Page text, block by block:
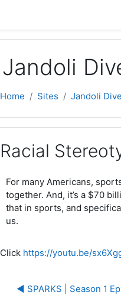
Jandoli
Home Sites Jandoli
Racial
For many Americans,
together. And, it’s a $70
that in sports, and
us.
Click https://youtu.be/
◀︎ SPARKS | Season 1